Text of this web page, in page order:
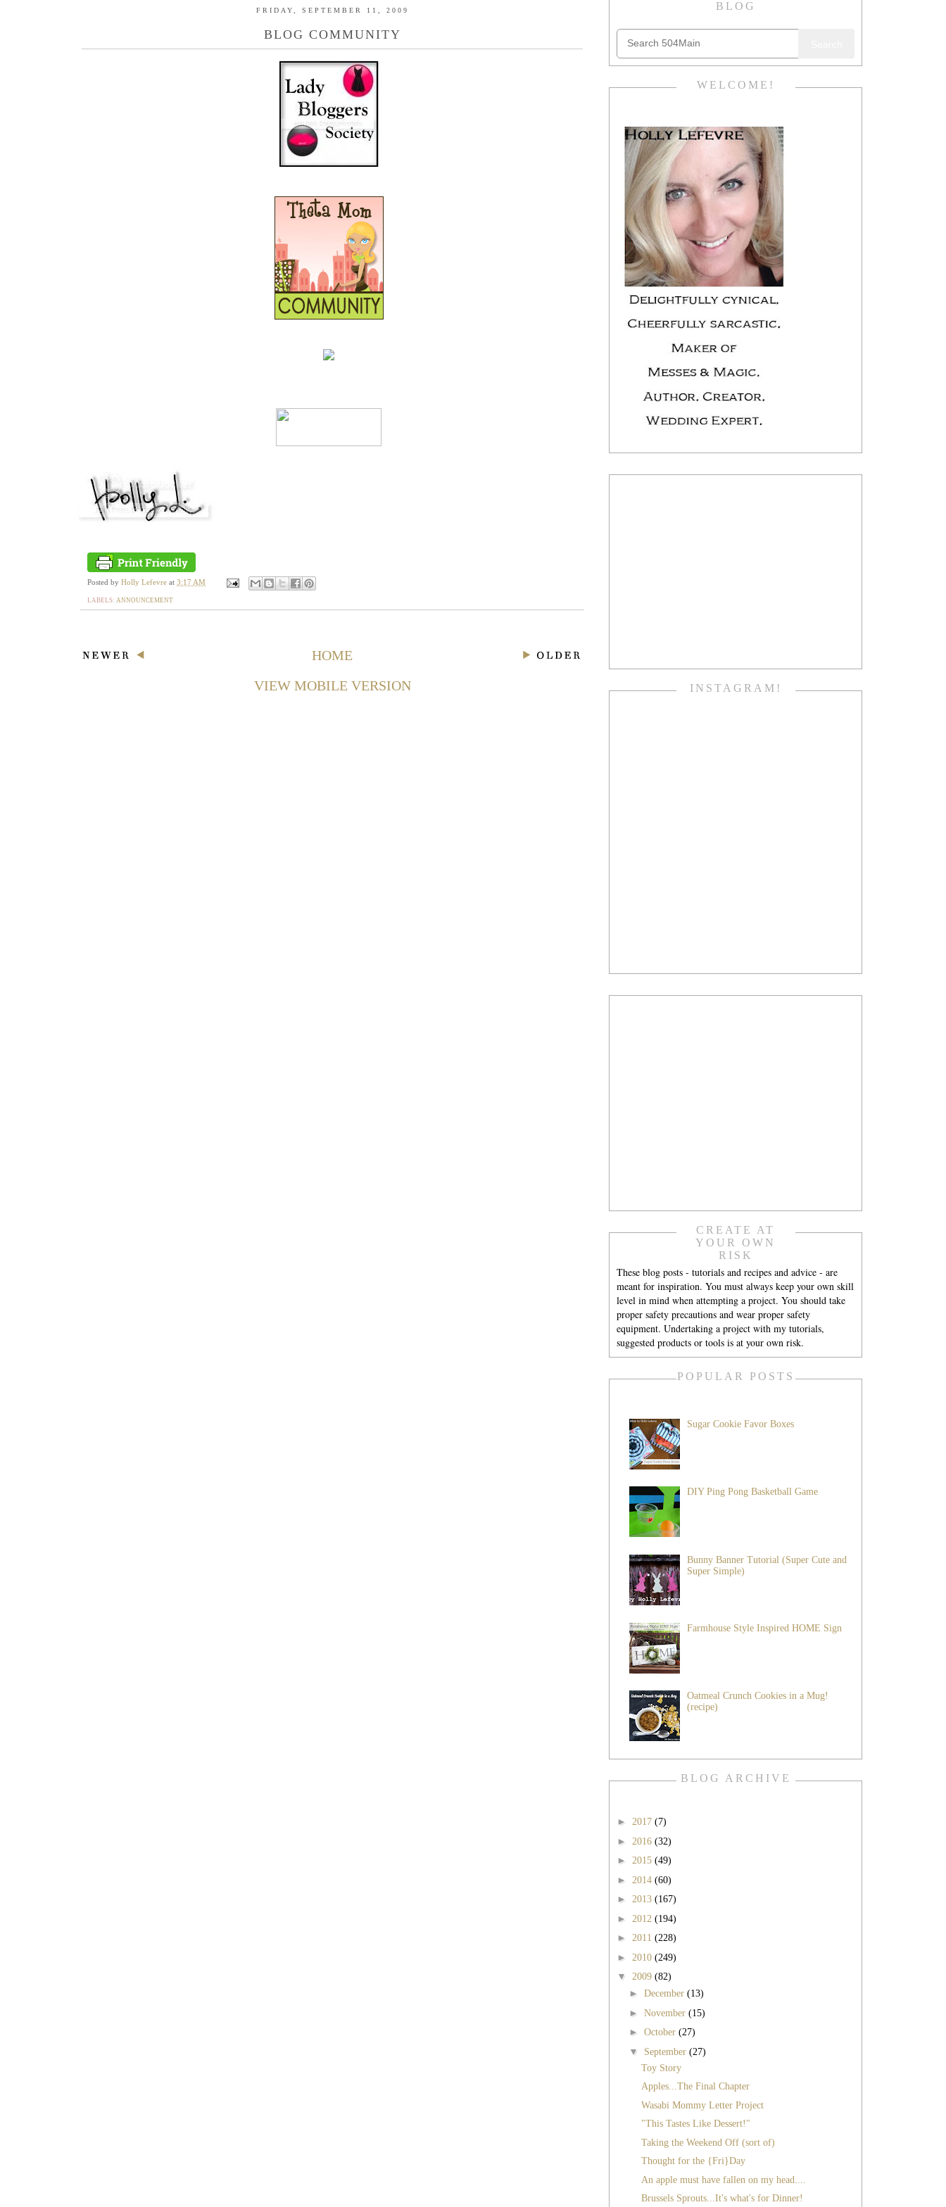
FRIDAY, SEPTEMBER 11, 2009
BLOG COMMUNITY
Posted by Holly Lefevre at 3:17 AM
LABELS: ANNOUNCEMENT
HOME
VIEW MOBILE VERSION
BLOG
WELCOME!
INSTAGRAM!
CREATE AT
YOUR OWN
RISK
These blog posts - tutorials and recipes and advice - are
meant for inspiration. You must always keep your own skill
level in mind when attempting a project. You should take
proper safety precautions and wear proper safety
equipment. Undertaking a project with my tutorials,
suggested products or tools is at your own risk.
POPULAR POSTS
Sugar Cookie Favor Boxes
DIY Ping Pong Basketball Game
Bunny Banner Tutorial (Super Cute and
Super Simple)
Farmhouse Style Inspired HOME Sign
Oatmeal Crunch Cookies in a Mug!
(recipe)
BLOG ARCHIVE
► 2017 (7)
► 2016 (32)
► 2015 (49)
► 2014 (60)
► 2013 (167)
► 2012 (194)
► 2011 (228)
► 2010 (249)
▼ 2009 (82)
► December (13)
► November (15)
► October (27)
▼ September (27)
Toy Story
Apples...The Final Chapter
Wasabi Mommy Letter Project
"This Tastes Like Dessert!"
Taking the Weekend Off (sort of)
Thought for the {Fri}Day
An apple must have fallen on my head....
Brussels Sprouts...It's what's for Dinner!